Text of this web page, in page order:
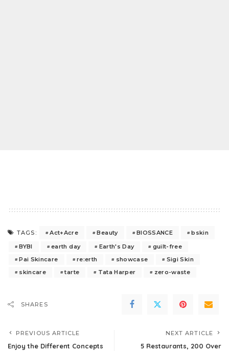
TAGS: Act+Acre Beauty BIOSSANCE
bskin
BYBI
earth day Earth's Day
guilt-free
Pai Skincare
re:erth showcase
Sigi Skin
skincare
tarte Tata Harper zero-waste
SHARES
PREVIOUS ARTICLE
Enjoy the Different Concepts
NEXT ARTICLE
5 Restaurants, 200 Over